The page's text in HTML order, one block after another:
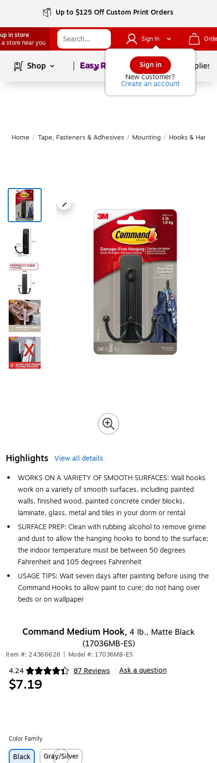
Up to $125 Off Custom Print Orders
in store
a store near you
Sign In
Sign in
New customer?
Create an account
Shop Page1of School Supplies
Home / Tape, Fasteners & Adhesives / Mounting / Hooks &
Highlights
View all details
WORKS ON A VARIETY OF SMOOTH SURFACES: Wall hooks
work on a variety of smooth surfaces, including painted
walls, finished wood, painted concrete cinder blocks,
laminate, glass, metal and tiles in your dorm or rental
SURFACE PREP: Clean with rubbing alcohol to remove grime
and dust to allow the hanging hooks to bond to the surface;
the indoor temperature must be between 50 degrees
Fahrenheit and 105 degrees Fahrenheit
USAGE TIPS: Wait seven days after painting before using the
Command Hooks to allow paint to cure; do not hang over
beds or on wallpaper
Command Medium Hook, 4 lb., Matte Black
(17036MB-ES)
Item #: 24366626 Model #: 17036MB-ES
4.24 87 Reviews
Exited tooltip Ask a question
$7.19
Color Family
Black
Gray/Silver